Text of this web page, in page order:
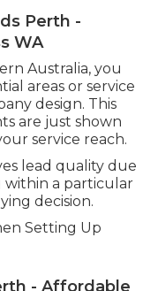
Perth -
WA
Australia, you
areas or service
design. This
are just shown
service reach.
lead quality due
within a particular
decision.
Setting Up
- Affordable